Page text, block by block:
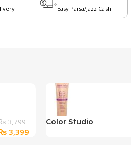
Easy Paisa/Jazz Cash
3,799
3,399Current
Color Studio